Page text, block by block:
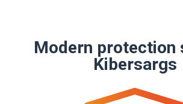
Modern protection
Kibersargs